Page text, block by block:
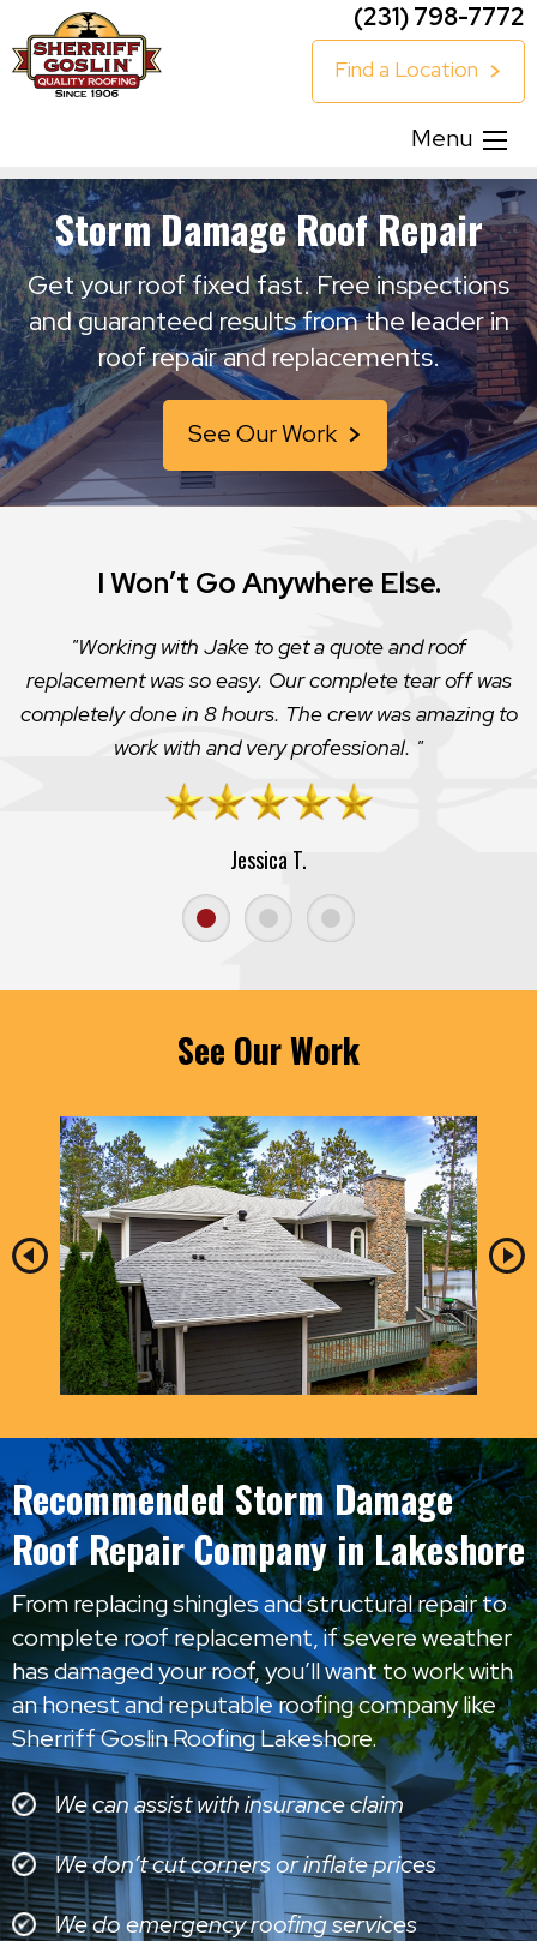
(231) 798-7772
Find a Location
Menu
Storm Damage Roof Repair
Get your roof fixed fast. Free inspections
and guaranteed results from the leader in
roof repair and replacements.
See Our Work
Super Honest!
Jake Harmon helped me out and was very generous.
He could have easily hoodwinked me for lots of money
but instead just made the simple caulk fix to my
chimney “leak”. HIGHLY recommend.
Elijah T.
See Our Work
Recommended Storm Damage
Roof Repair Company in Lakeshore
From replacing shingles and structural repair to
complete roof replacement, if severe weather
has damaged your roof, you’ll want to work with
an honest and reputable roofing company like
Sherriff Goslin Roofing Lakeshore.
We can assist with insurance claim
We don’t cut corners or inflate prices
We do emergency roofing services